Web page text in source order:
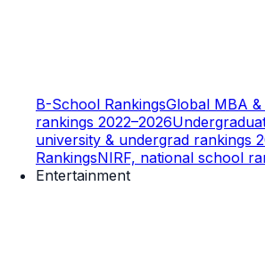
B-School RankingsGlobal MBA
rankings 2022–2026
university & undergrad rankings
RankingsNIRF, national school
Entertainment